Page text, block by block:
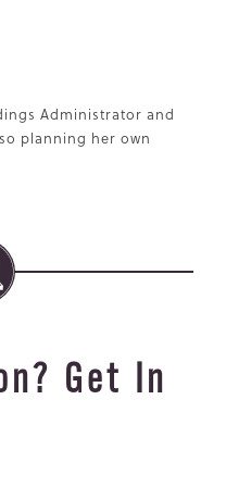
Administrator and
planning her own
Get In